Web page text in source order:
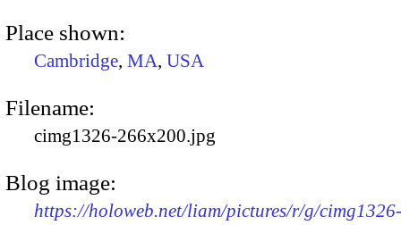
Place shown:
Cambridge, MA, USA
Filename:
cimg1326-266x200.jpg
Blog image:
https://holoweb.net/liam/pictures/r/g/cimg1326-